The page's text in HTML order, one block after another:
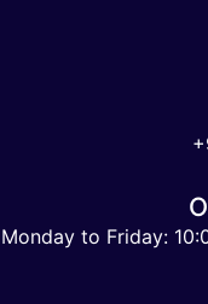
Monday to Friday: